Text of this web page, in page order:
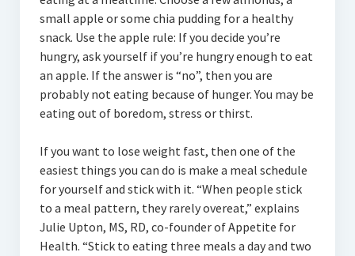
small apple or some chia pudding for a healthy
snack. Use the apple rule: If you decide you’re
hungry, ask yourself if you’re hungry enough to eat
an apple. If the answer is “no”, then you are
probably not eating because of hunger. You may be
eating out of boredom, stress or thirst.
If you want to lose weight fast, then one of the
easiest things you can do is make a meal schedule
for yourself and stick with it. “When people stick
to a meal pattern, they rarely overeat,” explains
Julie Upton, MS, RD, co-founder of Appetite for
Health. “Stick to eating three meals a day and two